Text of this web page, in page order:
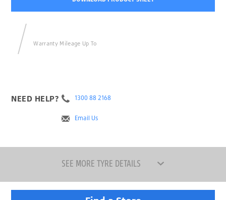
Warranty Mileage Up To
NEED HELP? 1300 88 2168
Email Us
SEE MORE TYRE DETAILS